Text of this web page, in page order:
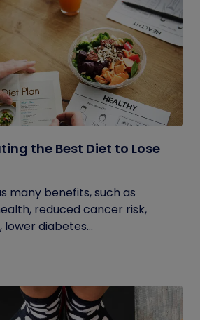
the Best Diet to Lose
many benefits, such as
reduced cancer risk,
diabetes...